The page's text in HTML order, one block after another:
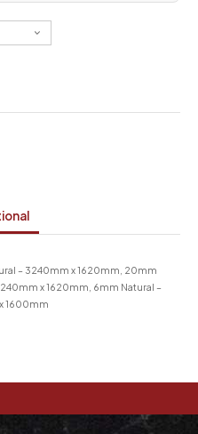
– 3240mm x 1620mm, 20mm
x 1620mm, 6mm Natural –
1600mm